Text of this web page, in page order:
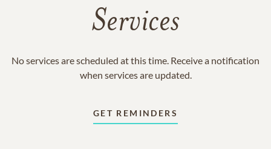
Services
No services are scheduled at this time. Receive a notification
when services are updated.
GET REMINDERS